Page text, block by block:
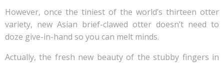
However, once the tiniest of the world’s thirteen otter
variety, new Asian brief-clawed otter doesn’t need to
doze give-in-hand so you can melt minds.
Actually, the fresh new beauty of the stubby fingers in